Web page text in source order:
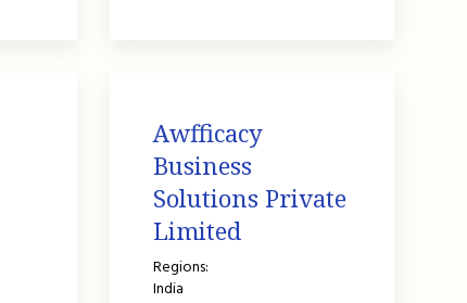
Awfficacy
Business
Solutions Private
Limited
Regions:
India